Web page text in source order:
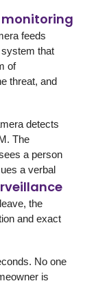
monitoring
feeds
system that
of
threat, and
detects
The
a person
a verbal
the
and exact
No one
is